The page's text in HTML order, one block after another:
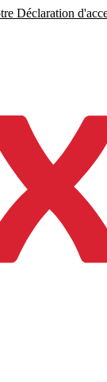
Déclaration